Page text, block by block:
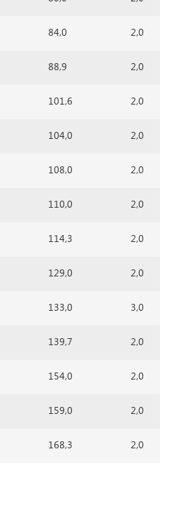
84,0 2,0
88,9 2,0
101,6 2,0
104,0 2,0
108,0 2,0
110,0 2,0
114,3 2,0
129,0 2,0
133,0 3,0
139,7 2,0
154,0 2,0
159,0 2,0
168,3 2,0